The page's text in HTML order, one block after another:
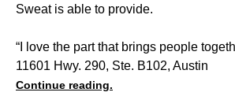
Sweat is able to provide.
“I love the part that brings people
11601 Hwy. 290, Ste. B102, Austin
Continue reading.